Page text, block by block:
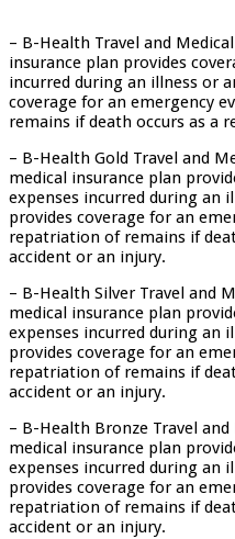
– B-Health Travel and
insurance plan provides
incurred during an illness or
coverage for an emergency
remains if death occurs as a
– B-Health Gold Travel and
medical insurance plan
expenses incurred during an
provides coverage for an
repatriation of remains if
accident or an injury.
– B-Health Silver Travel and
medical insurance plan
expenses incurred during an
provides coverage for an
repatriation of remains if
accident or an injury.
– B-Health Bronze Travel
medical insurance plan
expenses incurred during an
provides coverage for an
repatriation of remains if
accident or an injury.